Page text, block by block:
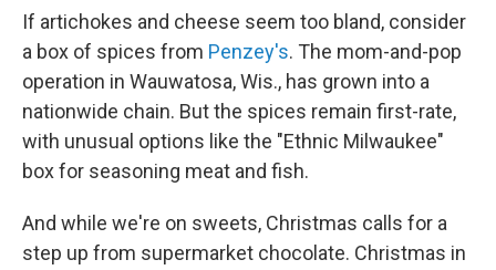
If artichokes and cheese seem too bland, consider
a box of spices from Penzey's. The mom-and-pop
operation in Wauwatosa, Wis., has grown into a
nationwide chain. But the spices remain first-rate,
with unusual options like the "Ethnic Milwaukee"
box for seasoning meat and fish.
And while we're on sweets, Christmas calls for a
step up from supermarket chocolate. Christmas in